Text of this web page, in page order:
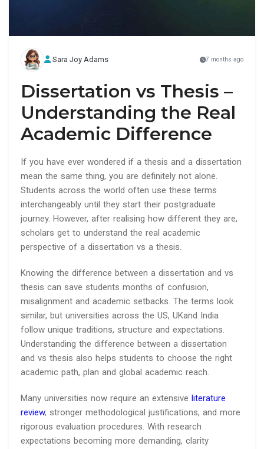
Sara Joy Adams 7 months ago
Dissertation vs Thesis –
Understanding the Real
Academic Difference
If you have ever wondered if a thesis and a dissertation
mean the same thing, you are definitely not alone.
Students across the world often use these terms
interchangeably until they start their postgraduate
journey. However, after realising how different they are,
scholars get to understand the real academic
perspective of a dissertation vs a thesis.
Knowing the difference between a dissertation and vs
thesis can save students months of confusion,
misalignment and academic setbacks. The terms look
similar, but universities across the US, UKand India
follow unique traditions, structure and expectations.
Understanding the difference between a dissertation
and vs thesis also helps students to choose the right
academic path, plan and global academic reach.
Many universities now require an extensive literature
review, stronger methodological justifications, and more
rigorous evaluation procedures. With research
expectations becoming more demanding, clarity